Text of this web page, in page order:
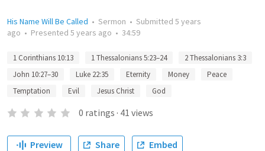
His Name Will Be Called • Sermon • Submitted 5 years
ago • Presented 5 years ago • 34:59
1 Corinthians 10:13 1 Thessalonians 5:23–24
2 Thessalonians 3:3
John 10:27–30
Luke 22:35 Eternity Money
Peace
Temptation
Evil Jesus Christ God
0 ratings · 41 views
Preview Share Embed